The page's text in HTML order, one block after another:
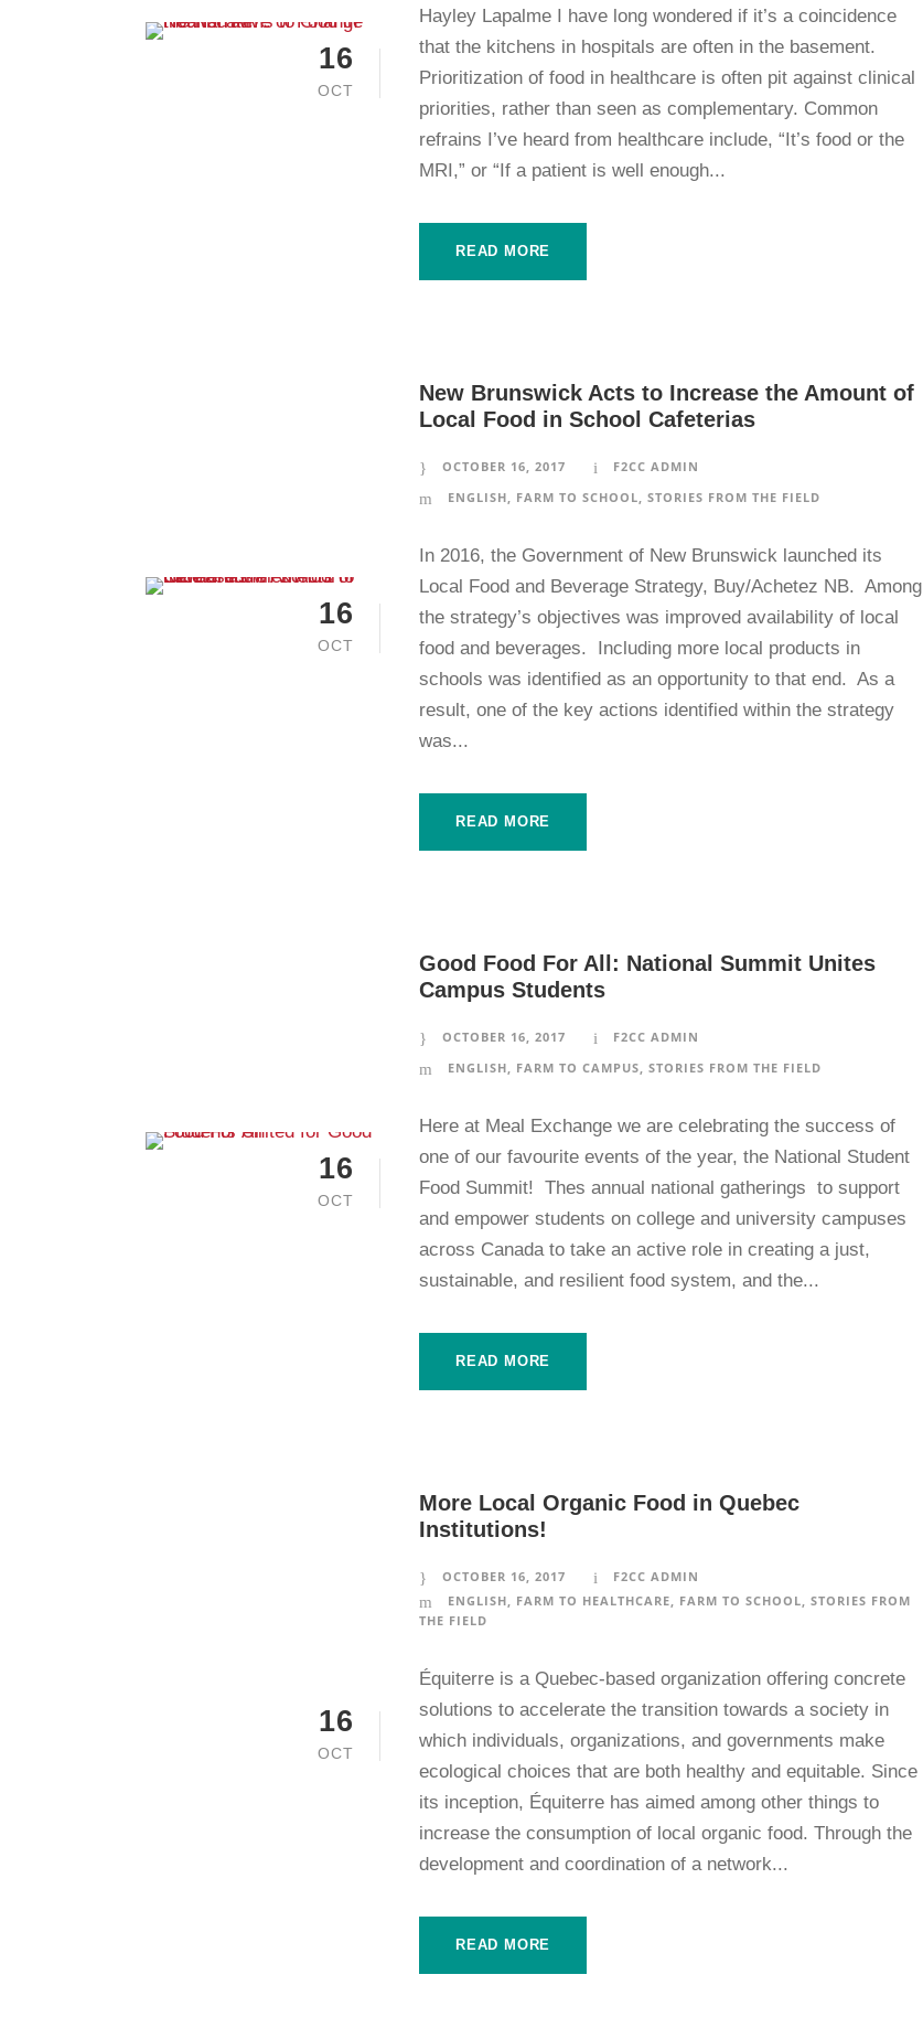
16
OCT
Hayley Lapalme I have long wondered if it’s a coincidence
that the kitchens in hospitals are often in the basement.
Prioritization of food in healthcare is often pit against clinical
priorities, rather than seen as complementary. Common
refrains I’ve heard from healthcare include, “It’s food or the
MRI,” or “If a patient is well enough...
READ MORE
16
OCT
New Brunswick Acts to Increase the Amount of
Local Food in School Cafeterias
OCTOBER 16, 2017
F2CC ADMIN
ENGLISH, FARM TO SCHOOL, STORIES FROM THE FIELD
In 2016, the Government of New Brunswick launched its
Local Food and Beverage Strategy, Buy/Achetez NB. Among
the strategy’s objectives was improved availability of local
food and beverages. Including more local products in
schools was identified as an opportunity to that end. As a
result, one of the key actions identified within the strategy
was...
READ MORE
16
OCT
Good Food For All: National Summit Unites
Campus Students
OCTOBER 16, 2017
F2CC ADMIN
ENGLISH, FARM TO CAMPUS, STORIES FROM THE FIELD
Here at Meal Exchange we are celebrating the success of
one of our favourite events of the year, the National Student
Food Summit! Thes annual national gatherings to support
and empower students on college and university campuses
across Canada to take an active role in creating a just,
sustainable, and resilient food system, and the...
READ MORE
16
OCT
More Local Organic Food in Quebec
Institutions!
OCTOBER 16, 2017
F2CC ADMIN
ENGLISH, FARM TO HEALTHCARE, FARM TO SCHOOL, STORIES FROM
THE FIELD
Équiterre is a Quebec-based organization offering concrete
solutions to accelerate the transition towards a society in
which individuals, organizations, and governments make
ecological choices that are both healthy and equitable. Since
its inception, Équiterre has aimed among other things to
increase the consumption of local organic food. Through the
development and coordination of a network...
READ MORE